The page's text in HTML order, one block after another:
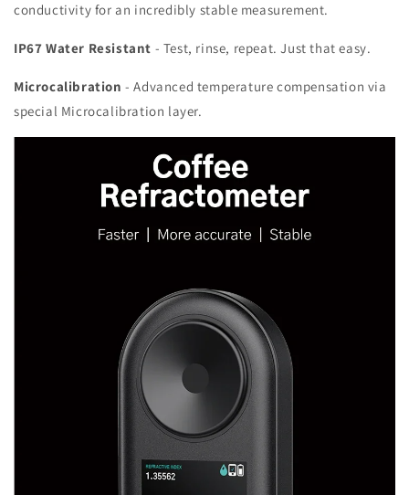
conductivity for an incredibly stable measurement.
IP67 Water Resistant - Test, rinse, repeat. Just that easy.
Microcalibration - Advanced temperature compensation via
special Microcalibration layer.